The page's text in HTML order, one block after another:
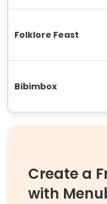
Folklore Feast
Bibimbox
Create a
with